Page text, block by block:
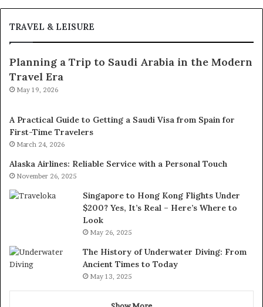
TRAVEL & LEISURE
Planning a Trip to Saudi Arabia in the Modern
Travel Era
May 19, 2026
A Practical Guide to Getting a Saudi Visa from Spain for
First-Time Travelers
March 24, 2026
Alaska Airlines: Reliable Service with a Personal Touch
November 26, 2025
Singapore to Hong Kong Flights Under
$200? Yes, It’s Real – Here’s Where to
Look
May 26, 2025
The History of Underwater Diving: From
Ancient Times to Today
May 13, 2025